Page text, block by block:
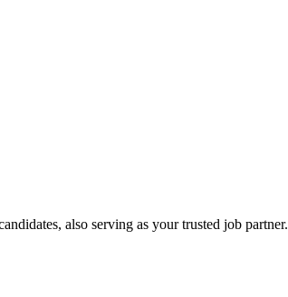
also serving as your trusted job partner.